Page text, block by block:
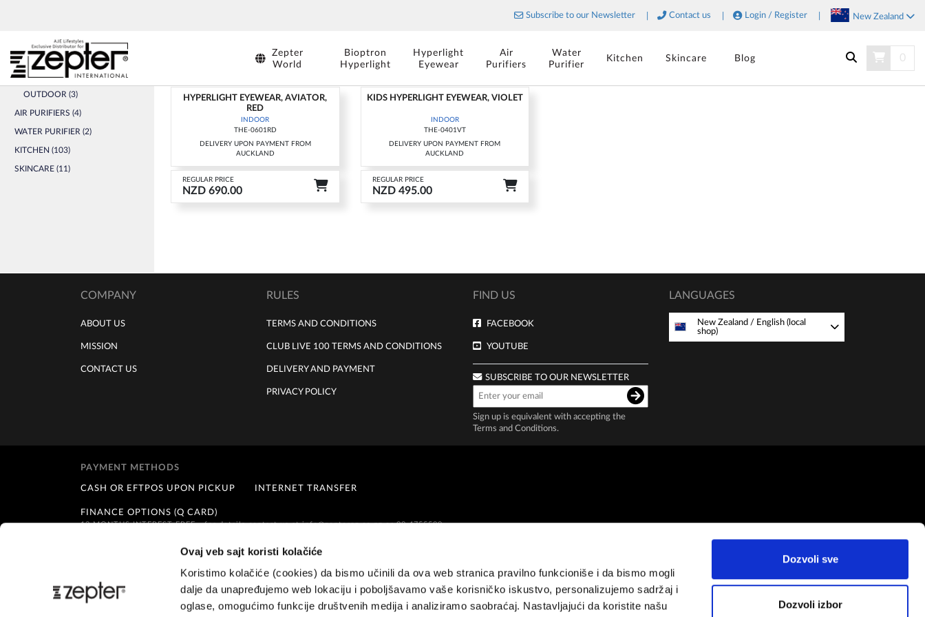
Ovaj veb sajt koristi kolačiće
Koristimo kolačiće (cookies) da bismo učinili da ova web stranica pravilno funkcioniše i da bismo mogli
dalje da unapređujemo web lokaciju i poboljšavamo vaše korisničko iskustvo, personalizujemo sadržaj i
oglase, omogućimo funkcije društvenih medija i analiziramo saobraćaj. Nastavljajući da koristite našu
Dozvoli sve
Dozvoli izbor
Subscribe to our Newsletter Contact us Login / Register New Zealand
Zepter
World
Bioptron
Hyperlight
Hyperlight
Eyewear
Air
Purifiers
Water
Purifier
Kitchen Skincare Blog 0
Stylish cutlery for your table
SEARCH
INDOOR (2)
ADULTS (1)
KIDS (1)
OUTDOOR (3)
AIR PURIFIERS (4)
WATER PURIFIER (2)
KITCHEN (103)
SKINCARE (11)
HYPERLIGHT EYEWEAR, AVIATOR,
RED
INDOOR
THE-0601RD
DELIVERY UPON PAYMENT FROM
AUCKLAND
REGULAR PRICE
NZD 690.00
KIDS HYPERLIGHT EYEWEAR, VIOLET
INDOOR
THE-0401VT
DELIVERY UPON PAYMENT FROM
AUCKLAND
REGULAR PRICE
NZD 495.00
COMPANY
ABOUT US
MISSION
CONTACT US
RULES
TERMS AND CONDITIONS
CLUB LIVE 100 TERMS AND CONDITIONS
DELIVERY AND PAYMENT
PRIVACY POLICY
FIND US
FACEBOOK
YOUTUBE
SUBSCRIBE TO OUR NEWSLETTER
Sign up is equivalent with accepting the
Terms and Conditions.
LANGUAGES
New Zealand / English (local
shop)
PAYMENT METHODS
CASH OR EFTPOS UPON PICKUP INTERNET TRANSFER
FINANCE OPTIONS (Q CARD)
12 MONTHS INTEREST FREE - for details contact us atinfo@zepternz.co.nzor 09 4755589
Customer service: info@zepternz.co.nz; Tel: +64 9 475 5589 Copyright byZepter IT